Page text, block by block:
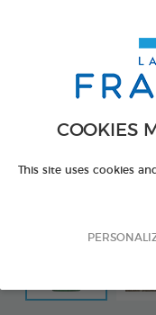
COOKIES
This site uses cookies